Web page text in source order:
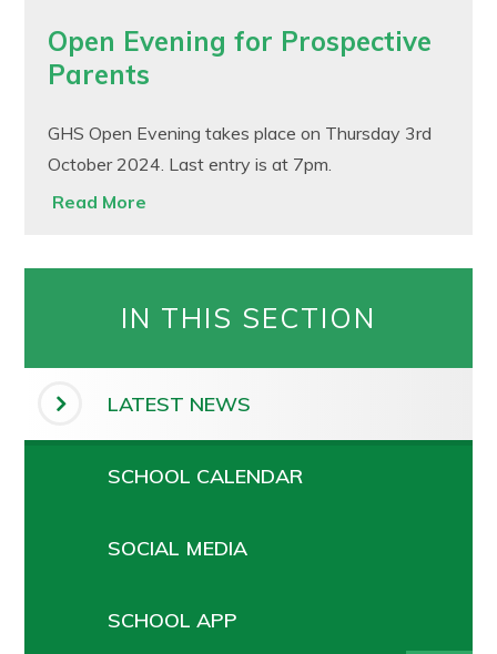
Open Evening for Prospective
Parents
GHS Open Evening takes place on Thursday 3rd
October 2024. Last entry is at 7pm.
Read More
IN THIS SECTION
LATEST NEWS
SCHOOL CALENDAR
SOCIAL MEDIA
SCHOOL APP